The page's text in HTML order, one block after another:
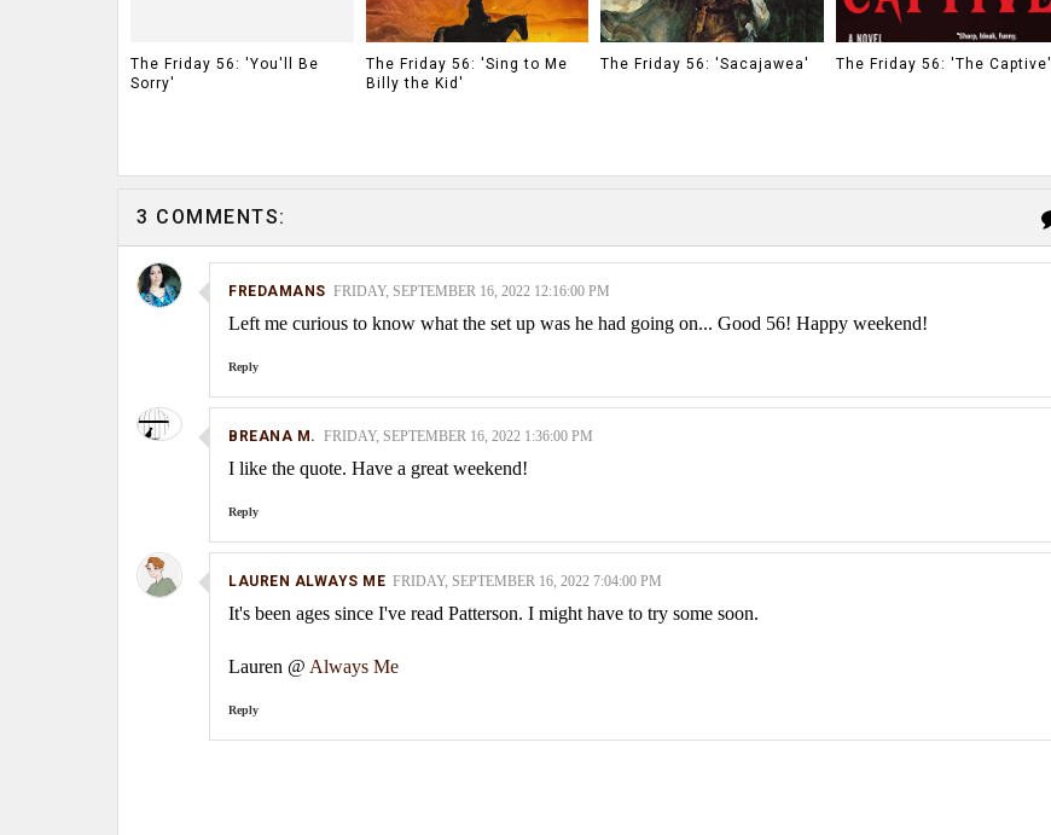
The Friday 56: 'You'll Be
Sorry'
The Friday 56: 'Sing to Me
Billy the Kid'
The Friday 56: 'Sacajawea' The Friday 56: 'The Captive'
3 COMMENTS:
FREDAMANS FRIDAY, SEPTEMBER 16, 2022 12:16:00 PM
Left me curious to know what the set up was he had going on... Good 56! Happy weekend!
Reply
BREANA M. FRIDAY, SEPTEMBER 16, 2022 1:36:00 PM
I like the quote. Have a great weekend!
Reply
LAUREN ALWAYS ME FRIDAY, SEPTEMBER 16, 2022 7:04:00 PM
It's been ages since I've read Patterson. I might have to try some soon.
Lauren @ Always Me
Reply